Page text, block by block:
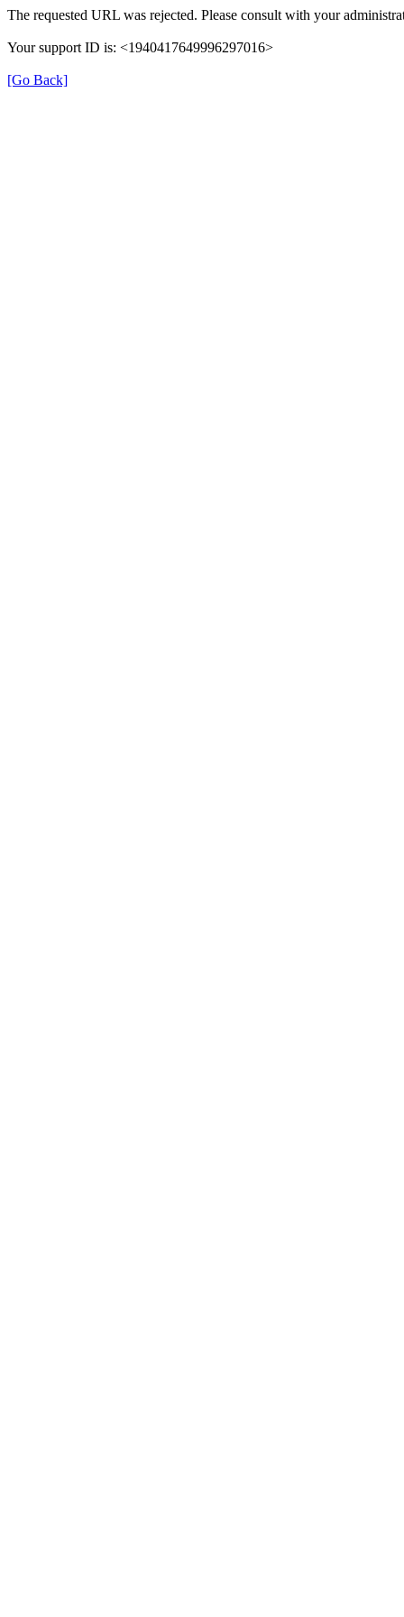
The requested URL was rejected. Please consult with your
Your support ID is: <1940417649996297016>
[Go Back]